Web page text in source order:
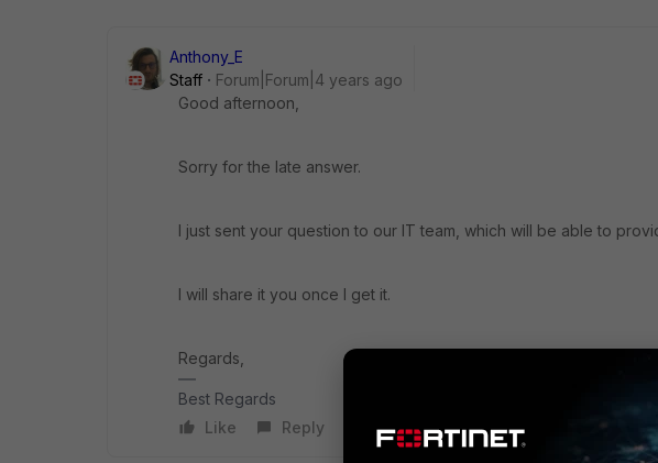
Anthony_E
Staff
Forum|Forum|4 years ago
Good afternoon,
Sorry for the late answer.
I just sent your question to our IT team, which will be able to
I will share it you once I get it.
Regards,
Best Regards
Like
Reply